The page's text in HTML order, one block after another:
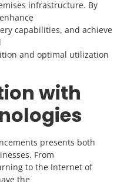
infrastructure. By
capabilities, and achieve
and optimal utilization
with
presents both
From
to the Internet of
the